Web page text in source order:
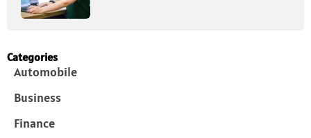
Categories
Automobile
Business
Finance